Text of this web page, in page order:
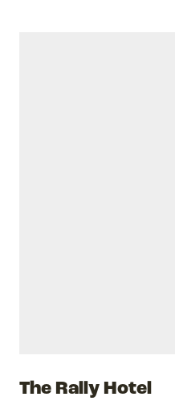
The Rally Hotel